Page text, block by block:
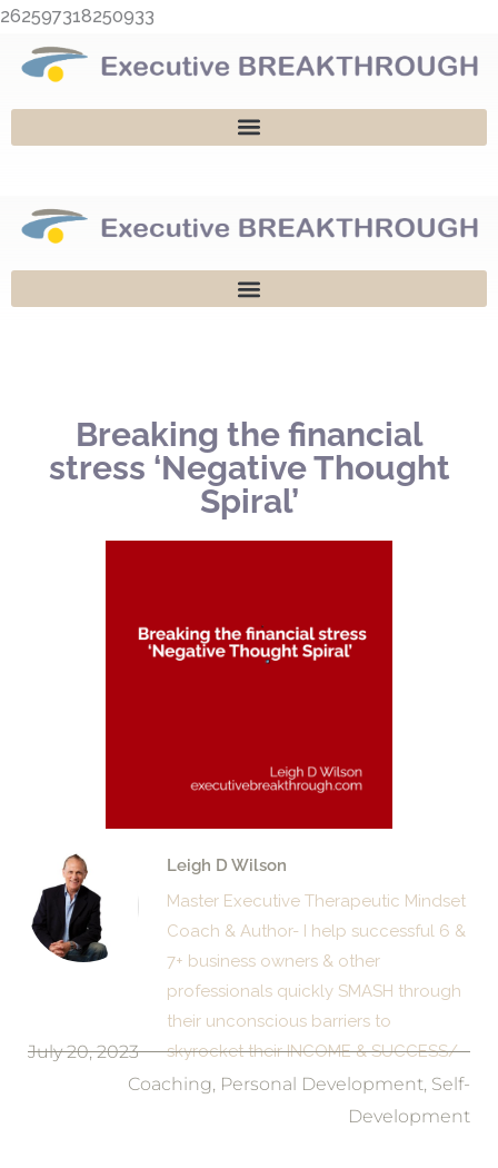
262597318250933
content
Breaking the financial
stress ‘Negative Thought
Spiral’
Leigh D Wilson
Master Executive Therapeutic Mindset
Coach & Author- I help successful 6 &
7+ business owners & other
professionals quickly SMASH through
their unconscious barriers to
skyrocket their INCOME & SUCCESS/
July 20, 2023
Coaching, Personal Development, Self-
Development